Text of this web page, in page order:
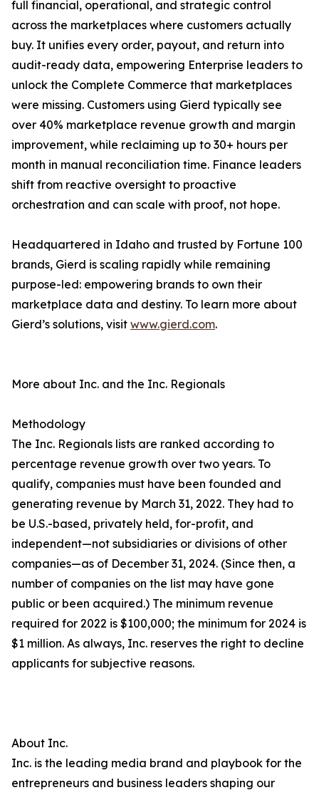
full financial, operational, and strategic control
across the marketplaces where customers actually
buy. It unifies every order, payout, and return into
audit-ready data, empowering Enterprise leaders to
unlock the Complete Commerce that marketplaces
were missing. Customers using Gierd typically see
over 40% marketplace revenue growth and margin
improvement, while reclaiming up to 30+ hours per
month in manual reconciliation time. Finance leaders
shift from reactive oversight to proactive
orchestration and can scale with proof, not hope.
Headquartered in Idaho and trusted by Fortune 100
brands, Gierd is scaling rapidly while remaining
purpose-led: empowering brands to own their
marketplace data and destiny. To learn more about
Gierd’s solutions, visit www.gierd.com.
More about Inc. and the Inc. Regionals
Methodology
The Inc. Regionals lists are ranked according to
percentage revenue growth over two years. To
qualify, companies must have been founded and
generating revenue by March 31, 2022. They had to
be U.S.-based, privately held, for-profit, and
independent—not subsidiaries or divisions of other
companies—as of December 31, 2024. (Since then, a
number of companies on the list may have gone
public or been acquired.) The minimum revenue
required for 2022 is $100,000; the minimum for 2024 is
$1 million. As always, Inc. reserves the right to decline
applicants for subjective reasons.
About Inc.
Inc. is the leading media brand and playbook for the
entrepreneurs and business leaders shaping our